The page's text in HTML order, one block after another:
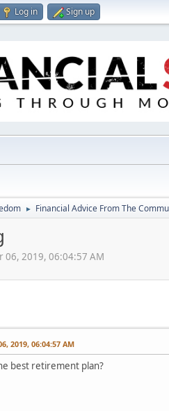
Log in Sign up
► Financial Advice From The
06, 2019, 06:04:57 AM
2019, 06:04:57 AM
best retirement plan?